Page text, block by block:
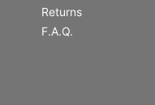
Returns
F.A.Q.